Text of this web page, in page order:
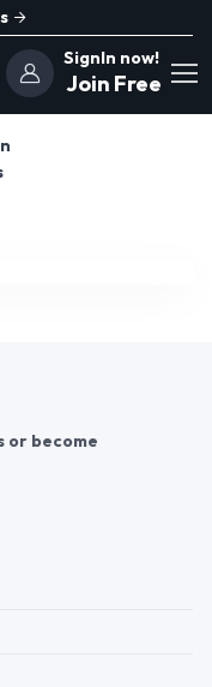
SignIn now!
Join Free
or become